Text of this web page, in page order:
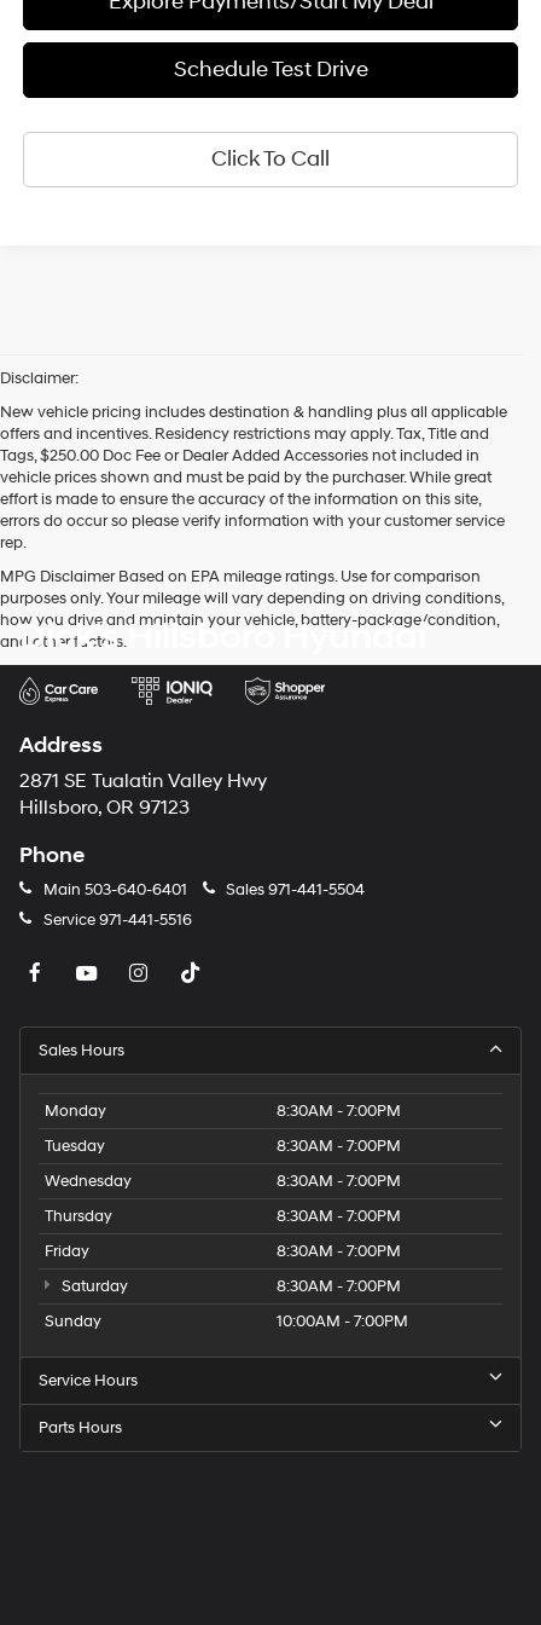
Schedule Test Drive
Click To Call
Disclaimer:
New vehicle pricing includes destination & handling plus all applicable
offers and incentives. Residency restrictions may apply. Tax, Title and
Tags, $250.00 Doc Fee or Dealer Added Accessories not included in
vehicle prices shown and must be paid by the purchaser. While great
effort is made to ensure the accuracy of the information on this site,
errors do occur so please verify information with your customer service
rep.
MPG Disclaimer Based on EPA mileage ratings. Use for comparison
purposes only. Your mileage will vary depending on driving conditions,
how you drive and maintain your vehicle, battery-package/condition,
and other factors.
Dick's Hillsboro Hyundai
Address
2871 SE Tualatin Valley Hwy
Hillsboro, OR 97123
Phone
Main 503-640-6401 Sales971-441-5504
Service971-441-5516
Sales Hours
Monday
8:30AM - 7:00PM
Tuesday
8:30AM - 7:00PM
Wednesday
8:30AM - 7:00PM
Thursday
8:30AM - 7:00PM
Friday
8:30AM - 7:00PM
Saturday
8:30AM - 7:00PM
Sunday
10:00AM - 7:00PM
Service Hours
Parts Hours